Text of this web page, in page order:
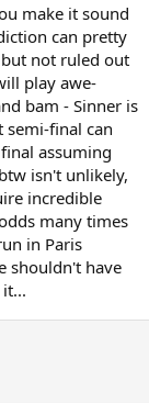
make it sound
can pretty
not ruled out
play awe-
bam - Sinner is
semi-final can
assuming
isn't unlikely,
incredible
many times
in Paris
shouldn't have